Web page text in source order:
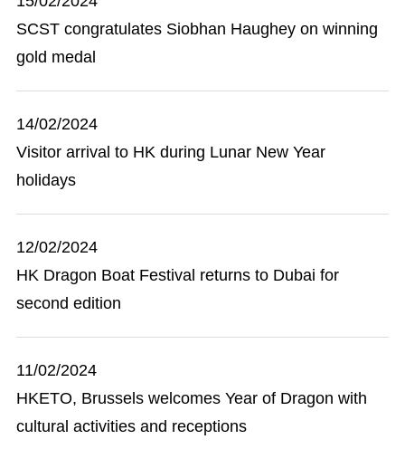
SCST congratulates Siobhan Haughey on winning
gold medal
14/02/2024
Visitor arrival to HK during Lunar New Year
holidays
12/02/2024
HK Dragon Boat Festival returns to Dubai for
second edition
11/02/2024
HKETO, Brussels welcomes Year of Dragon with
cultural activities and receptions